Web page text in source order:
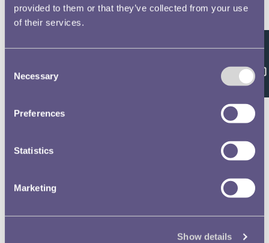
provided to them or that they’ve collected from your use
of their services.
Selection
Necessary
Preferences
Statistics
Marketing
Show details
Feedback